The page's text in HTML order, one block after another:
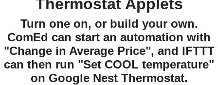
Thermostat Applets
Turn one on, or build your own.
ComEd can start an automation with
"Change in Average Price", and IFTTT
can then run "Set COOL temperature"
on Google Nest Thermostat.